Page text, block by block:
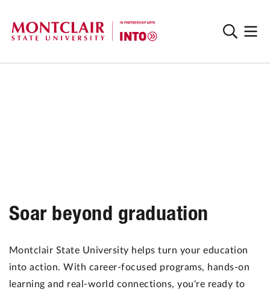
Soar beyond graduation
Montclair State University helps turn your education
into action. With career-focused programs, hands-on
learning and real-world connections, you're ready to